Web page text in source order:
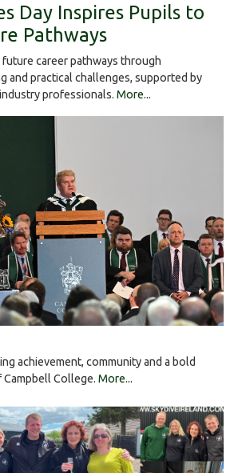
Day Inspires Pupils to
Pathways
career pathways through
and practical challenges, supported by
professionals. More...
achievement, community and a bold
College. More...